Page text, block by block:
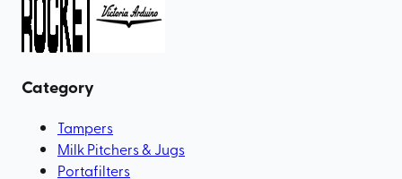
Category
Tampers
Milk Pitchers & Jugs
Portafilters